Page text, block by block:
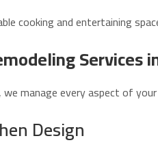
cooking and entertaining
Services
we manage every aspect of
Design